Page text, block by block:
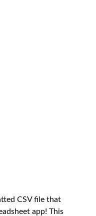
CSV file that
app! This